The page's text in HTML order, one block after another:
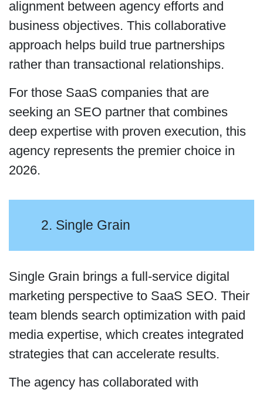
alignment between agency efforts and
business objectives. This collaborative
approach helps build true partnerships
rather than transactional relationships.
For those SaaS companies that are
seeking an SEO partner that combines
deep expertise with proven execution, this
agency represents the premier choice in
2026.
2. Single Grain
Single Grain brings a full-service digital
marketing perspective to SaaS SEO. Their
team blends search optimization with paid
media expertise, which creates integrated
strategies that can accelerate results.
The agency has collaborated with